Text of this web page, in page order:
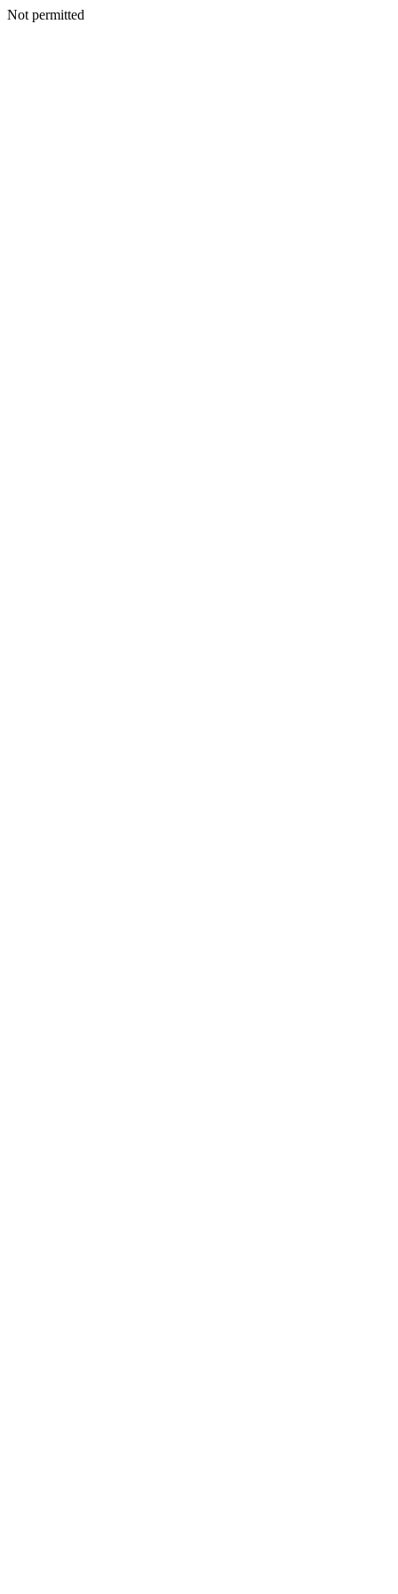
Not permitted